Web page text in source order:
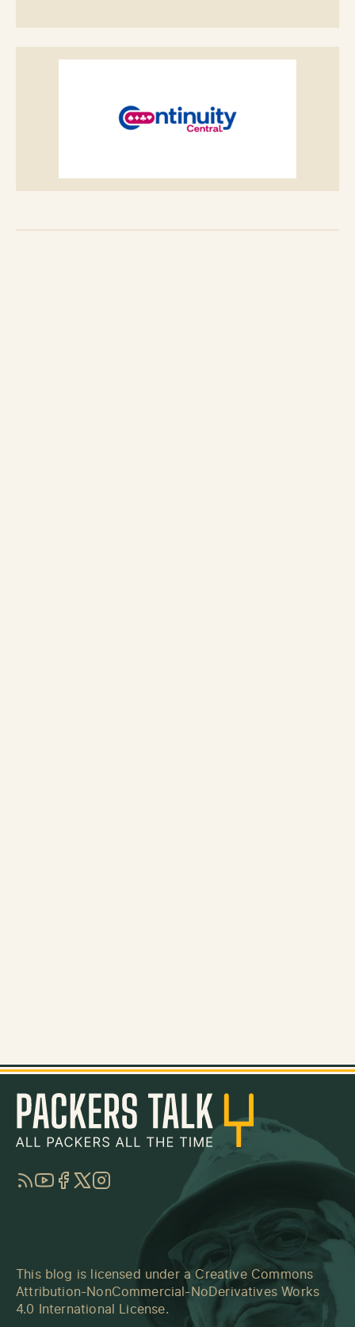
RSSYouTube
Facebook
TwitterInstagram
This blog is licensed under a Creative Commons
Attribution-NonCommercial-NoDerivatives Works
4.0 International License.